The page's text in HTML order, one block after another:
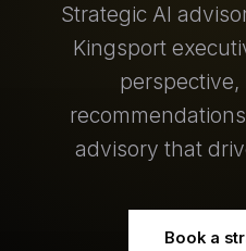
Strategic AI
Kingsport
advisory that
Book a